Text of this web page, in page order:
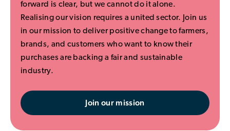
forward is clear, but we cannot do it alone.
Realising our vision requires a united sector. Join us
in our mission to deliver positive change to farmers,
brands, and customers who want to know their
purchases are backing a fair and sustainable
industry.
Join our mission